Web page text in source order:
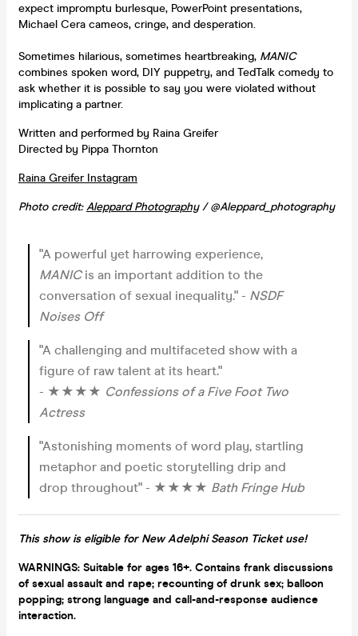
expect impromptu burlesque, PowerPoint presentations,
Michael Cera cameos, cringe, and desperation.
Sometimes hilarious, sometimes heartbreaking, MANIC
combines spoken word, DIY puppetry, and TedTalk comedy to
ask whether it is possible to say you were violated without
implicating a partner.
Written and performed by Raina Greifer
Directed by Pippa Thornton
Raina Greifer Instagram
Photo credit:Aleppard Photography/ @Aleppard_photography
"A powerful yet harrowing experience,
MANICis an important addition to the
conversation of sexual inequality." - NSDF
Noises Off
"A challenging and multifaceted show with a
figure of raw talent at its heart."
- ★★★★ Confessions of a Five Foot Two
Actress
"Astonishing moments of word play, startling
metaphor and poetic storytelling drip and
drop throughout" - ★★★★ Bath Fringe Hub
This show is eligible for New Adelphi Season Ticket use!
WARNINGS: Suitable for ages 16+. Contains frank discussions
of sexual assault and rape; recounting of drunk sex; balloon
popping; strong language and call-and-response audience
interaction.